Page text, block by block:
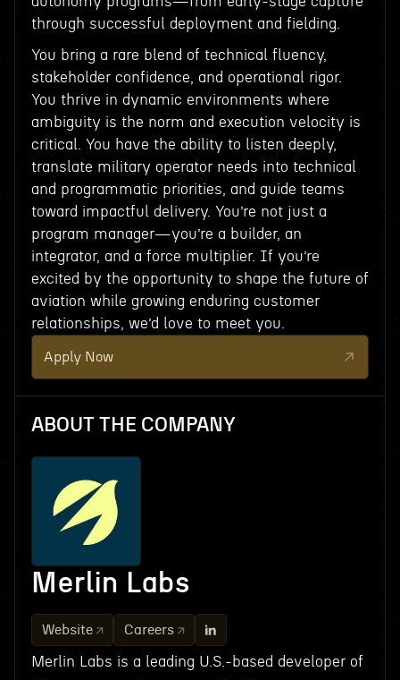
through successful deployment and fielding.
You bring a rare blend of technical fluency,
stakeholder confidence, and operational rigor.
You thrive in dynamic environments where
ambiguity is the norm and execution velocity is
critical. You have the ability to listen deeply,
translate military operator needs into technical
and programmatic priorities, and guide teams
toward impactful delivery. You’re not just a
program manager—you’re a builder, an
integrator, and a force multiplier. If you’re
excited by the opportunity to shape the future of
aviation while growing enduring customer
relationships, we’d love to meet you.
Apply Now
ABOUT THE COMPANY
Merlin Labs
Website Careers
Merlin Labs is a leading U.S.-based developer of